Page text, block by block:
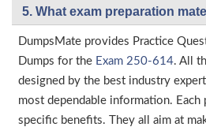
5. What exam preparation
DumpsMate provides Practice
Dumps for the Exam 250-614. All
designed by the best industry
most dependable information.
specific benefits. They all aim at